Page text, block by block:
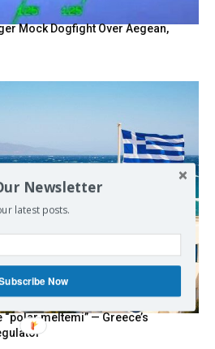
Mock Dogfight Over Aegean,
meltemi” — Greece’s
Newsletter
latest posts.
Now